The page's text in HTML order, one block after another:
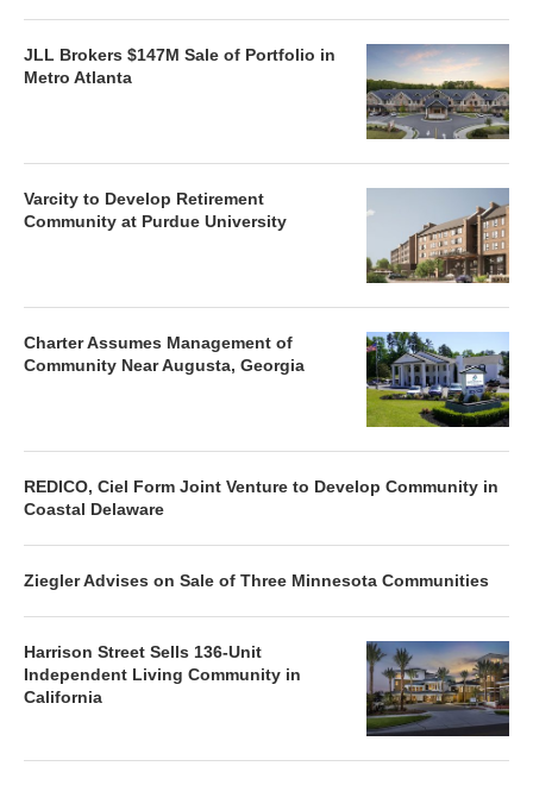
JLL Brokers $147M Sale of Portfolio in
Metro Atlanta
Varcity to Develop Retirement
Community at Purdue University
Charter Assumes Management of
Community Near Augusta, Georgia
REDICO, Ciel Form Joint Venture to Develop Community in
Coastal Delaware
Ziegler Advises on Sale of Three Minnesota Communities
Harrison Street Sells 136-Unit
Independent Living Community in
California